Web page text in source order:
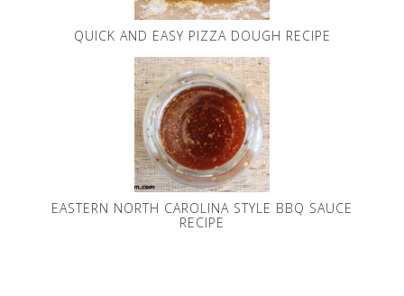
QUICK AND EASY PIZZA DOUGH RECIPE
EASTERN NORTH CAROLINA STYLE BBQ SAUCE
RECIPE